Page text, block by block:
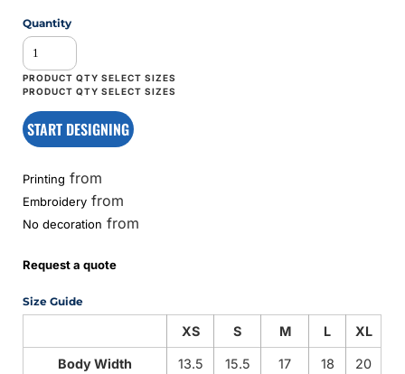
Quantity
START DESIGNING
Printing from
Embroidery from
No decoration from
Request a quote
Size Guide
XS S M L XL
Body Width 13.5 15.5 17 18 20